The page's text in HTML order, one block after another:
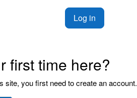
Log in
first time here?
site, you first need to create an account.